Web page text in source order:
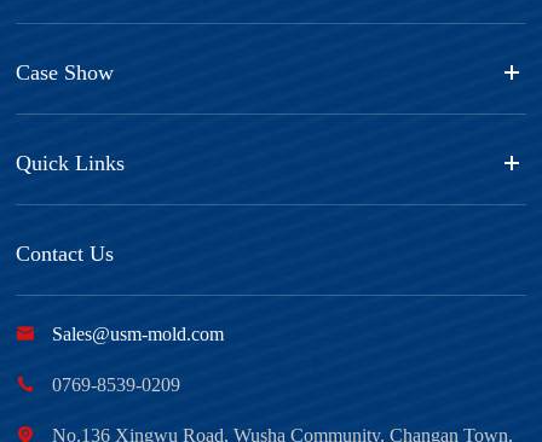
Case Show
Quick Links
Contact Us
 Sales@usm-mold.com
 0769-8539-0209
 No.136 Xingwu Road, Wusha Community, Changan Town,